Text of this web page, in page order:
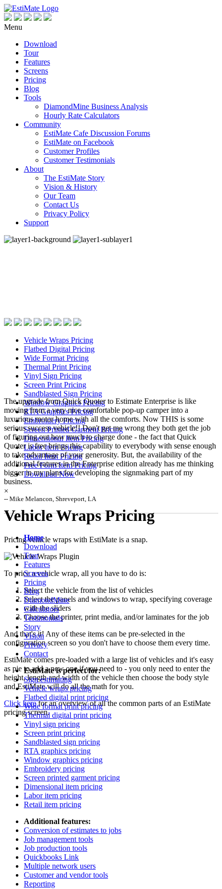
Menu
Download
Tour
Features
Screens
Pricing
Blog
Tools
DiamondMine Business Analysis
Hourly Rate Calculators
Community
EstiMate Cafe Discussion Forums
EstiMate on Facebook
Customer Profiles
Customer Testimonials
About
The EstiMate Story
Vision & History
Our Team
Contact Us
Privacy Policy
Support
Vehicle Wraps Pricing
Flatbed Digital Pricing
Wide Format Pricing
Thermal Print Pricing
Vinyl Sign Pricing
Screen Print Pricing
Sandblasted Sign Pricing
Window Graphics Pricing
RTA Graphics Pricing
Embroidery Pricing
Screen Printed Garment Pricing
Dimensional Item Pricing
Labor Item Pricing
Retail Item Pricing
Free Form Item Pricing
Download Now
×
Vehicle Wraps Pricing
Pricing vehicle wraps with EstiMate is a snap.
To price a vehicle wrap, all you have to do is:
Select the vehicle from the list of vehicles
Select the panels and windows to wrap, specifying coverage
with the sliders
Choose the printer, print media, and/or laminates for the job
And that's it! Any of these items can be pre-selected in the
configuration screen so you don't have to choose them every time.
EstiMate comes pre-loaded with a large list of vehicles and it's easy
as pie to add a new one if you need to - you only need to enter the
height, length and width of the vehicle then choose the body style
and EstiMate will do all the math for you.
Click herefor an overview of all the common parts of an EstiMate
pricing screen.
The upgrade from Quick Quoter to Estimate Enterprise is like
moving from a very nice comfortable pop-up camper into a
luxurious motor home with all the comforts. Now THIS is some
serious success vehicle!! Don't get me wrong they both get the job
of figuring out how much to charge done - the fact that Quick
Quoter is free brings this capability to everybody with sense enough
to take advantage of your generosity. But, the availability of the
additional features in the Enterprise edition already has me thinking
bigger in my plans for developing the signmaking part of my
business.
-- Mike Melancon, Shreveport, LA
Home
Download
Tour
Features
Screens
Pricing
Blog
DiamondMine
Calculators
Testimonials
Story
Vision
Privacy
Contact
EstiMate is perfect for:
Sign estimating
Vehicle wraps pricing
Flatbed digital print pricing
Wide format print pricing
Thermal digital print pricing
Vinyl sign pricing
Screen print pricing
Sandblasted sign pricing
RTA graphics pricing
Window graphics pricing
Embroidery pricing
Screen printed garment pricing
Dimensional item pricing
Labor item pricing
Retail item pricing
Additional features:
Conversion of estimates to jobs
Job management tools
Job production tools
Quickbooks Link
Multiple network users
Customer and vendor tools
Reporting